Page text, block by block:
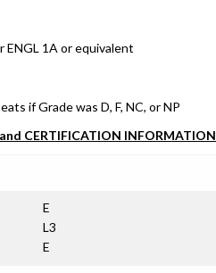
ENGL 1A or equivalent
if Grade was D, F, NC, or NP
CERTIFICATION INFORMATION
E
L3
E